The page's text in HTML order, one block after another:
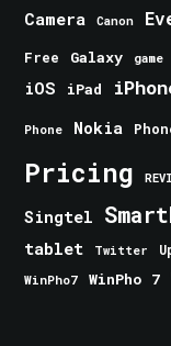
Camera Canon
Free Galaxy game
iOS iPad
Phone Nokia
Pricing
Singtel
tablet Twitter
WinPho7
WinPho 7